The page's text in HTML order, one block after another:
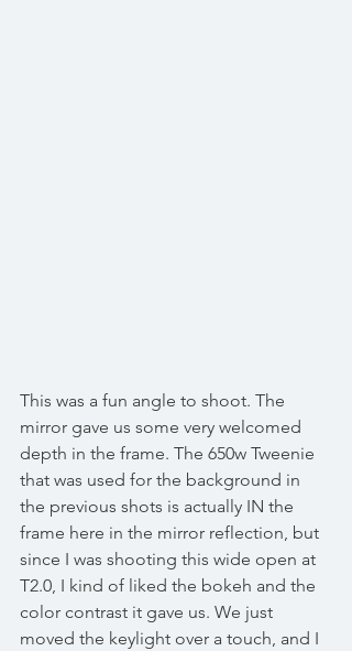
This was a fun angle to shoot. The
mirror gave us some very welcomed
depth in the frame. The 650w Tweenie
that was used for the background in
the previous shots is actually IN the
frame here in the mirror reflection, but
since I was shooting this wide open at
T2.0, I kind of liked the bokeh and the
color contrast it gave us. We just
moved the keylight over a touch, and I